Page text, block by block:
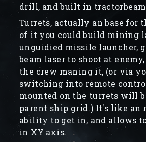
drill, and built in
Turrets, actually an base for
of it you could build mining
unguidied missile launcher,
beam laser to shoot at
the crew maning it, (or via
switching into remote
mounted on the turrets will
parent ship grid.) It's like an
ability to get in, and allows
in XY axis.